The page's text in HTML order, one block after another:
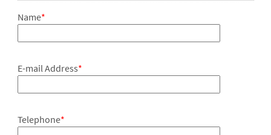
Name*
E-mail Address*
Telephone*